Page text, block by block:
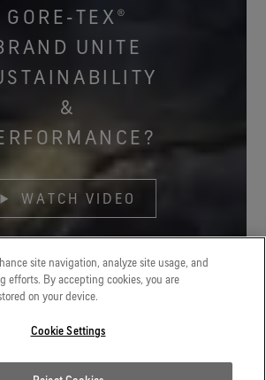
GORE‑TEX®
UNITE
&
WATCH VIDEO
site navigation, analyze site usage, and
efforts. By accepting cookies, you are
on your device.
Cookie Settings